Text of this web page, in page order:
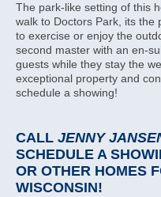
The park-like setting of this
walk to Doctors Park, its the
to exercise or enjoy the
second master with an en-
guests while they stay the
exceptional property and
schedule a showing!
CALL JENNY
SCHEDULE A
OR OTHER HOMES
WISCONSIN!